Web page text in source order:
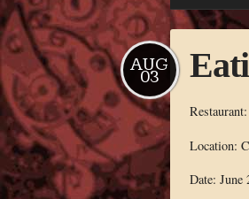
AUG
03
Restaurant:
Location:
Date: June